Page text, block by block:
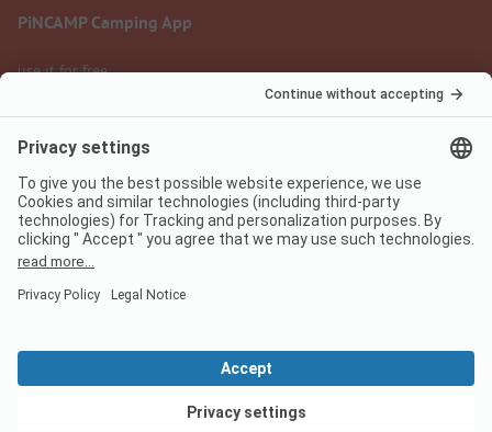
PiNCAMP Camping App
use it for free
Legal notice
Data protection
Terms of use
Digital Services Act